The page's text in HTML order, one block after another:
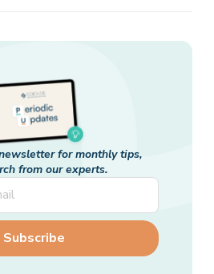
for monthly tips,
from our experts.